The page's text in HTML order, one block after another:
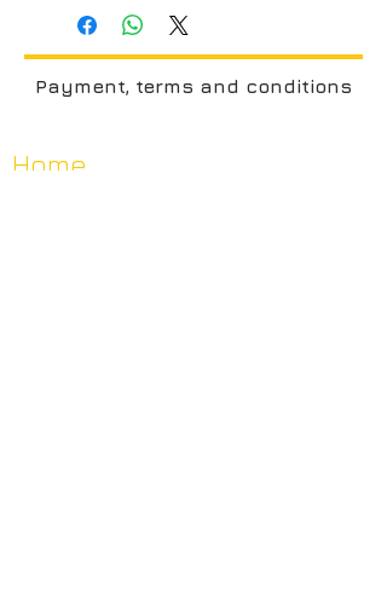
Payment, terms and conditions
Home